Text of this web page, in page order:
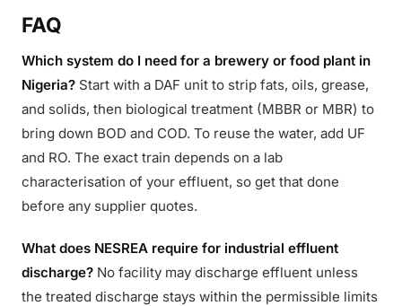
FAQ
Which system do I need for a brewery or food plant in
Nigeria? Start with a DAF unit to strip fats, oils, grease,
and solids, then biological treatment (MBBR or MBR) to
bring down BOD and COD. To reuse the water, add UF
and RO. The exact train depends on a lab
characterisation of your effluent, so get that done
before any supplier quotes.
What does NESREA require for industrial effluent
discharge? No facility may discharge effluent unless
the treated discharge stays within the permissible limits